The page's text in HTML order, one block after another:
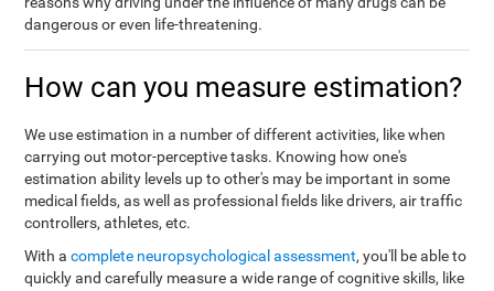
dangerous or even life-threatening.
How can you measure estimation?
We use estimation in a number of different activities, like when
carrying out motor-perceptive tasks. Knowing how one's
estimation ability levels up to other's may be important in some
medical fields, as well as professional fields like drivers, air traffic
controllers, athletes, etc.
With acomplete neuropsychological assessment, you'll be able to
quickly and carefully measure a wide range of cognitive skills, like